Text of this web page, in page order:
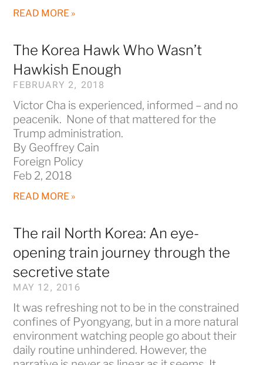
READ MORE »
The Korea Hawk Who Wasn’t
Hawkish Enough
FEBRUARY 2, 2018
Victor Cha is experienced, informed – and no
peacenik. None of that mattered for the
Trump administration.
By Geoffrey Cain
Foreign Policy
Feb 2, 2018
READ MORE »
The rail North Korea: An eye-
opening train journey through the
secretive state
MAY 12, 2016
It was refreshing not to be in the constrained
confines of Pyongyang, but in a more natural
environment watching people go about their
daily routine unhindered. However, the